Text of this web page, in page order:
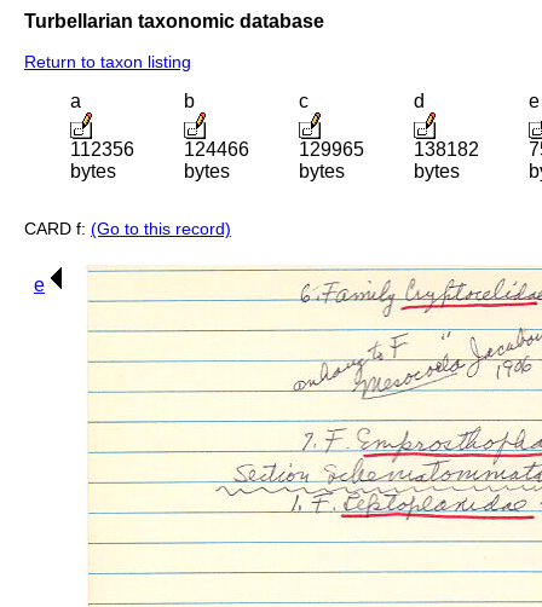
Turbellarian taxonomic database
Return to taxon listing
a
112356
bytes
b
124466
bytes
c
129965
bytes
d
138182
bytes
e
CARD f: (Go to this record)
e